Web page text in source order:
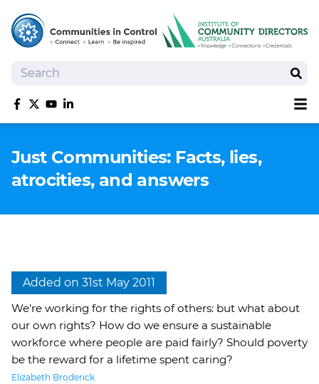
Search
Like us on Facebook
Follow us on Twitter
Follow us on YouTube
Follow us on linkedIn
Joan Kirner Social Justice Oration
Speakers
Just Communities: Facts, lies,
atrocities, and answers
Added on 31st May 2011
We're working for the rights of others: but what about
our own rights? How do we ensure a sustainable
workforce where people are paid fairly? Should poverty
be the reward for a lifetime spent caring?
Elizabeth Broderick